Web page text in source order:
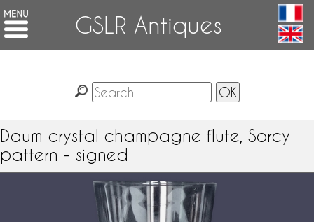
GSLR Antiques
Daum crystal champagne flute, Sorcy
pattern - signed